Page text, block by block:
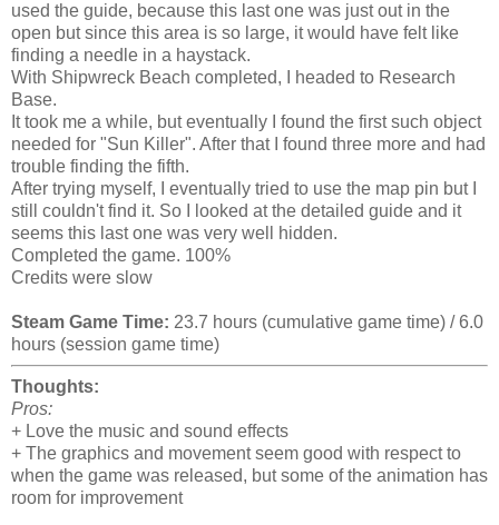
used the guide, because this last one was just out in the
open but since this area is so large, it would have felt like
finding a needle in a haystack.
With Shipwreck Beach completed, I headed to Research
Base.
It took me a while, but eventually I found the first such object
needed for "Sun Killer". After that I found three more and had
trouble finding the fifth.
After trying myself, I eventually tried to use the map pin but I
still couldn't find it. So I looked at the detailed guide and it
seems this last one was very well hidden.
Completed the game. 100%
Credits were slow
Steam Game Time: 23.7 hours (cumulative game time) / 6.0
hours (session game time)
Thoughts:
Pros:
+ Love the music and sound effects
+ The graphics and movement seem good with respect to
when the game was released, but some of the animation has
room for improvement